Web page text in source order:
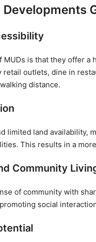
MUDs is that they offer
outlets, dine in
distance.
limited land availability,
This results in a
Community
of community with
social